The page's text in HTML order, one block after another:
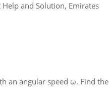
and Solution, Emirates
an angular speed ω. Find the